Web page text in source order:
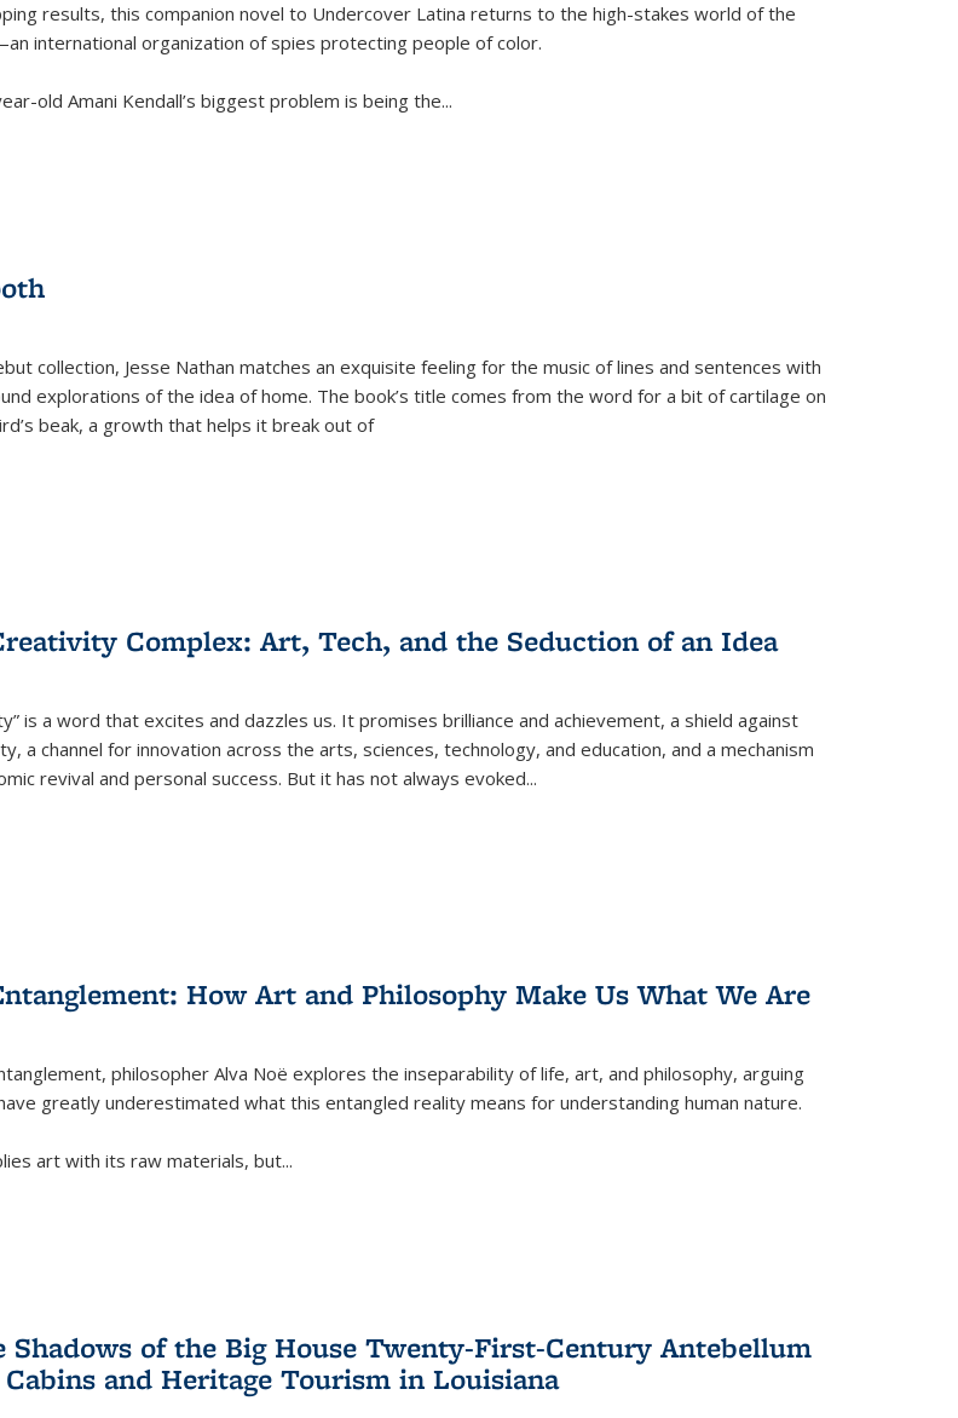
results, this companion novel to Undercover Latina returns to the high-stakes world of the
international organization of spies protecting people of color.
old Amani Kendall’s biggest problem is being the...
collection, Jesse Nathan matches an exquisite feeling for the music of lines and sentences with
explorations of the idea of home. The book’s title comes from the word for a bit of cartilage on
beak, a growth that helps it break out of
Complex: Art, Tech, and the Seduction of an Idea
is a word that excites and dazzles us. It promises brilliance and achievement, a shield against
a channel for innovation across the arts, sciences, technology, and education, and a mechanism
revival and personal success. But it has not always evoked...
How Art and Philosophy Make Us What We Are
, philosopher Alva Noë explores the inseparability of life, art, and philosophy, arguing
greatly underestimated what this entangled reality means for understanding human nature.
art with its raw materials, but...
Shadows of the Big House Twenty-First-Century Antebellum
Cabins and Heritage Tourism in Louisiana